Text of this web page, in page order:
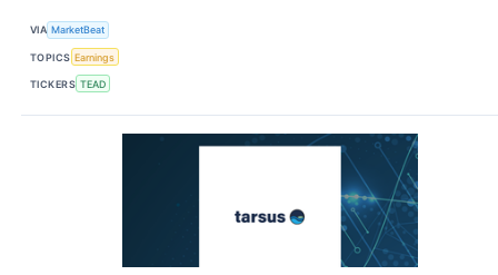
VIA MarketBeat
TOPICS Earnings
TICKERS TEAD